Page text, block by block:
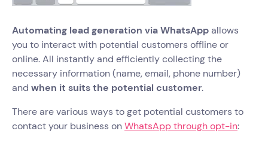
Automating lead generation via WhatsAppallows
you to interact with potential customers offline or
online. All instantly and efficiently collecting the
necessary information (name, email, phone number)
and when it suits the potential customer.
There are various ways to get potential customers to
contact your business onWhatsApp through opt-in: